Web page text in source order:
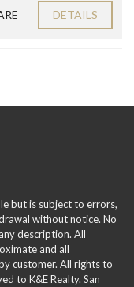
DETAILS
but is subject to errors,
without notice. No
description. All
and all
customer. All rights to
to K&E Realty. San